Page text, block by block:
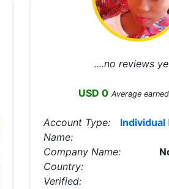
....no reviews
USD 0 Average
Account Type: Individual
Name:
Company Name:
Country:
Verified: